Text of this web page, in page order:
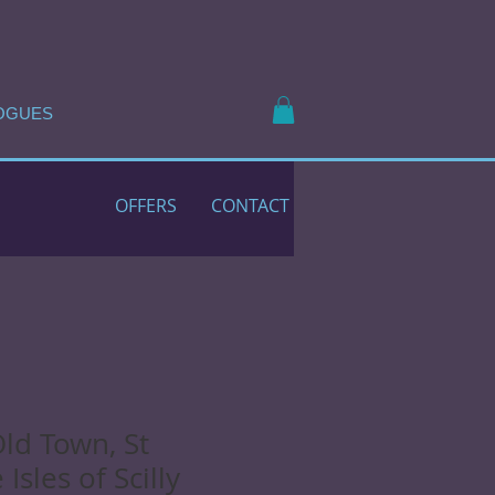
OFFERS CONTACT
Town, St
Isles of Scilly